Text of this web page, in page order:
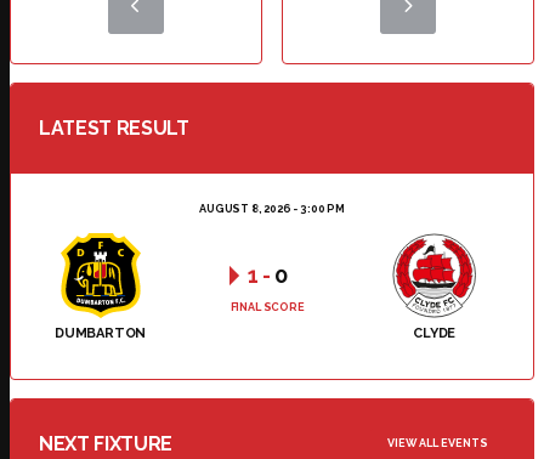
LATEST RESULT
AUGUST 8, 2026 - 3:00 PM
DUMBARTON CLYDE
1 - 0
FINAL SCORE
NEXT FIXTURE VIEW ALL EVENTS